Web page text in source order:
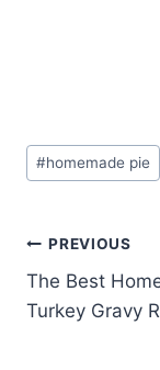
Post
Tags:
#homemade pie
Post
PREVIOUS
The Best
Turkey Gravy